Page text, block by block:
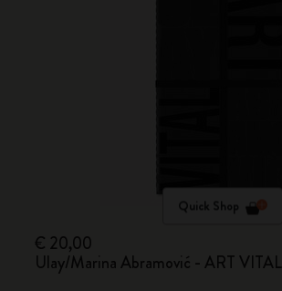
Quick Shop
€ 20,00
Ulay/Marina Abramović - ART VITAL